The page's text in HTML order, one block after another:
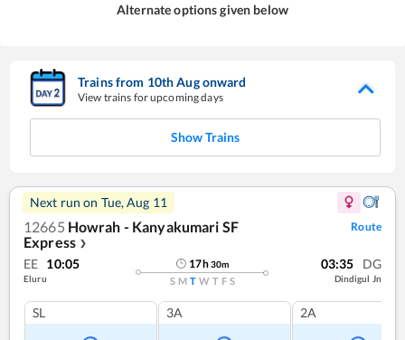
Alternate options given below
Trains from 10thAugonward
View trains for upcoming days
Show Trains
Next run on Tue, Aug 11
12665 Howrah - Kanyakumari SF
Express ❯
Route
EE 10:05
Eluru
17h30m
S M T W T F S
03:35 DG
Dindigul Jn
SL 3A 2A